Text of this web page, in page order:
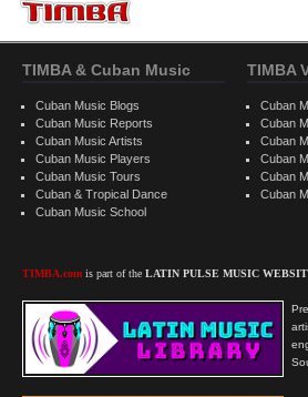
TIMBA & Cuban Music
Cuban Music Blogs
Cuban Music Reports
Cuban Music Artists
Cuban Music Players
Cuban Music Tours
Cuban & Tropical Dance
Cuban Music School
TIMBA.com is part of the LATIN PULSE MUSIC
TIMBA
Cuban
Cuban
Cuban
Cuban
Cuban
Cuban